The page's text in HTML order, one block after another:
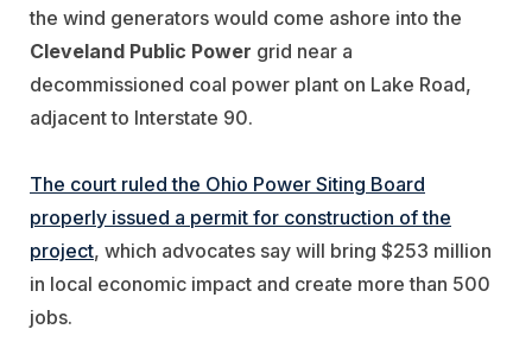
the wind generators would come ashore into the
Cleveland Public Power grid near a
decommissioned coal power plant on Lake Road,
adjacent to Interstate 90.
The court ruled the Ohio Power Siting Board
properly issued a permit for construction of the
project, which advocates say will bring $253 million
in local economic impact and create more than 500
jobs.